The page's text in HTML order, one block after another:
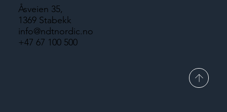
Åsveien 35,
1369 Stabekk
info@ndtnordic.no
+47 67 100 500